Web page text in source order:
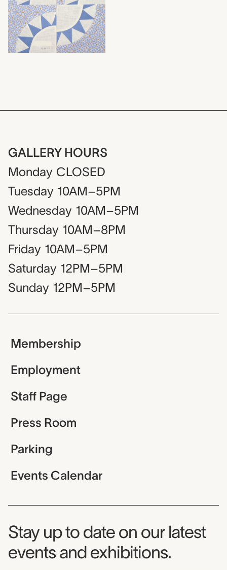
GALLERY HOURS
Monday CLOSED
Tuesday 10AM–5PM
Wednesday 10AM–5PM
Thursday 10AM–8PM
Friday 10AM–5PM
Saturday 12PM–5PM
Sunday 12PM–5PM
Membership
Employment
Staff Page
Press Room
Parking
Events Calendar
Museum Newsletter
Stay up to date on our latest
events and exhibitions.